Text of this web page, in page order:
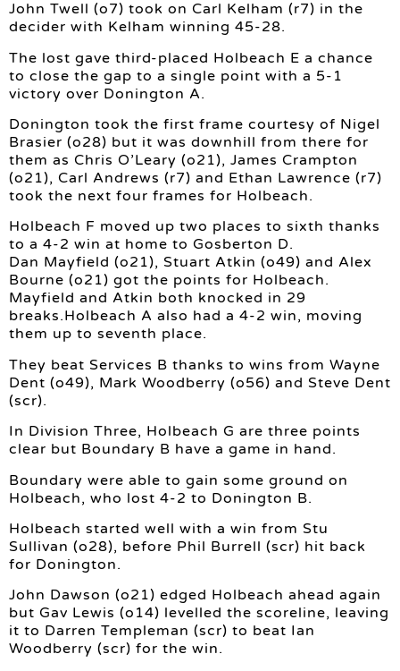
John Twell (o7) took on Carl Kelham (r7) in the
decider with Kelham winning 45-28.
The lost gave third-placed Holbeach E a chance
to close the gap to a single point with a 5-1
victory over Donington A.
Donington took the first frame courtesy of Nigel
Brasier (o28) but it was downhill from there for
them as Chris O’Leary (o21), James Crampton
(o21), Carl Andrews (r7) and Ethan Lawrence (r7)
took the next four frames for Holbeach.
Holbeach F moved up two places to sixth thanks
to a 4-2 win at home to Gosberton D.
Dan Mayfield (o21), Stuart Atkin (o49) and Alex
Bourne (o21) got the points for Holbeach.
Mayfield and Atkin both knocked in 29
breaks.Holbeach A also had a 4-2 win, moving
them up to seventh place.
They beat Services B thanks to wins from Wayne
Dent (o49), Mark Woodberry (o56) and Steve Dent
(scr).
In Division Three, Holbeach G are three points
clear but Boundary B have a game in hand.
Boundary were able to gain some ground on
Holbeach, who lost 4-2 to Donington B.
Holbeach started well with a win from Stu
Sullivan (o28), before Phil Burrell (scr) hit back
for Donington.
John Dawson (o21) edged Holbeach ahead again
but Gav Lewis (o14) levelled the scoreline, leaving
it to Darren Templeman (scr) to beat Ian
Woodberry (scr) for the win.